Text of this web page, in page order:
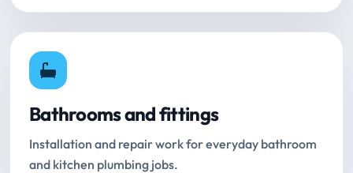
Bathrooms and fittings
Installation and repair work for everyday bathroom
and kitchen plumbing jobs.